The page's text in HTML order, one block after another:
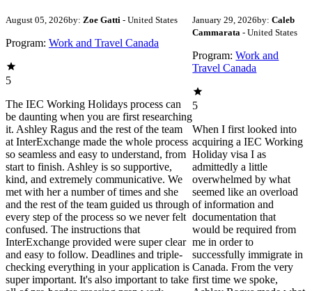
August 05, 2026by: Zoe Gatti - United States
Program: Work and Travel Canada
5
The IEC Working Holidays process can
be daunting when you are first researching
it. Ashley Ragus and the rest of the team
at InterExchange made the whole process
so seamless and easy to understand, from
start to finish. Ashley is so supportive,
kind, and extremely communicative. We
met with her a number of times and she
and the rest of the team guided us through
every step of the process so we never felt
confused. The instructions that
InterExchange provided were super clear
and easy to follow. Deadlines and triple-
checking everything in your application is
super important. It's also important to take
January 29, 2026by: Caleb
Cammarata - United States
Program: Work and
Travel Canada
5
When I first looked into
acquiring a IEC Working
Holiday visa I as
admittedly a little
overwhelmed by what
seemed like an overload
of information and
documentation that
would be required from
me in order to
successfully immigrate in
Canada. From the very
first time we spoke,